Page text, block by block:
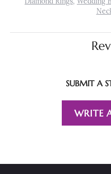
Diamond Rings, Wedding
SUBMIT A
WRITE